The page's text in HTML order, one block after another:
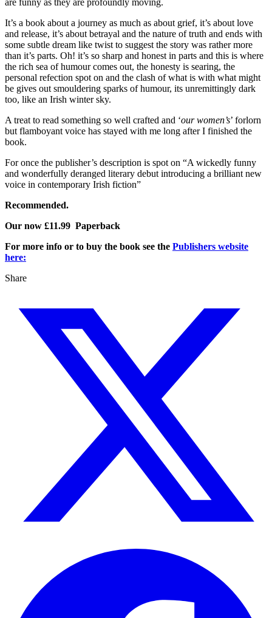
are funny as they are profoundly moving.
It’s a book about a journey as much as about grief, it’s about love
and release, it’s about betrayal and the nature of truth and ends with
some subtle dream like twist to suggest the story was rather more
than it’s parts. Oh! it’s so sharp and honest in parts and this is where
the rich sea of humour comes out, the honesty is searing, the
personal refection spot on and the clash of what is with what might
be gives out smouldering sparks of humour, its unremittingly dark
too, like an Irish winter sky.
A treat to read something so well crafted and ‘our women’s’ forlorn
but flamboyant voice has stayed with me long after I finished the
book.
For once the publisher’s description is spot on “A wickedly funny
and wonderfully deranged literary debut introducing a brilliant new
voice in contemporary Irish fiction”
Recommended.
Our now £11.99 Paperback
For more info or to buy the book see the Publishers website
here:
Share